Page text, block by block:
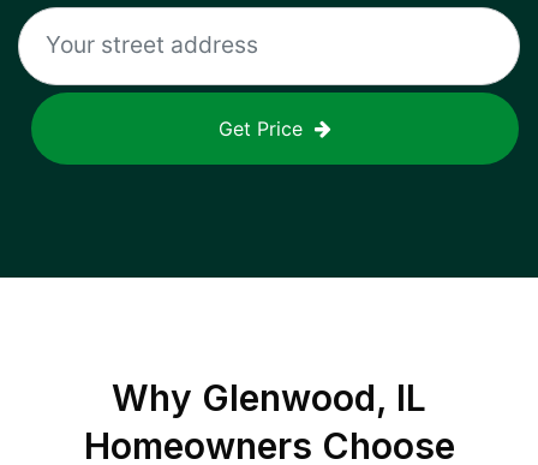
Get Price
Why Glenwood, IL
Homeowners Choose